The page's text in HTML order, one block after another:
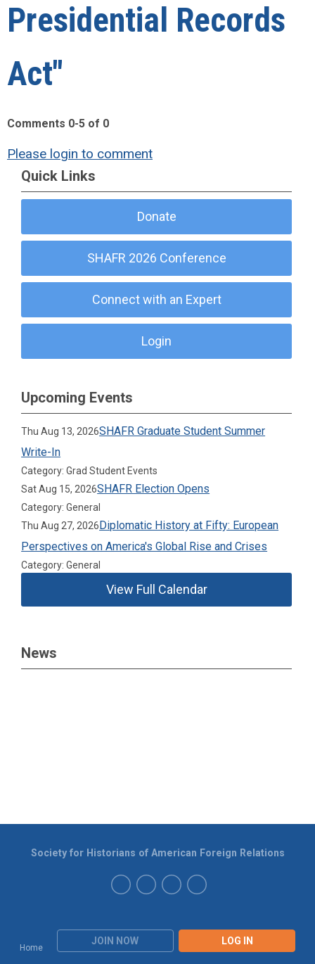
Presidential Records
Act"
Comments 0-5 of 0
Please login to comment
Quick Links
Donate
SHAFR 2026 Conference
Connect with an Expert
Login
Upcoming Events
Thu Aug 13, 2026SHAFR Graduate Student Summer
Write-In
Category: Grad Student Events
Sat Aug 15, 2026SHAFR Election Opens
Category: General
Thu Aug 27, 2026Diplomatic History at Fifty: European
Perspectives on America's Global Rise and Crises
Category: General
View Full Calendar
News
Home
JOIN NOW LOG IN
Society for Historians of American Foreign Relations